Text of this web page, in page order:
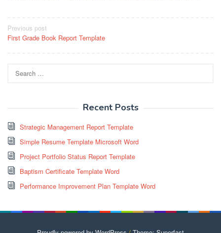
Post
navigation
Previous post
First Grade Book Report Template
for:
Recent Posts
Strategic Management Report Template
Simple Resume Template Microsoft Word
Project Portfolio Status Report Template
Baptism Certificate Template Word
Performance Improvement Plan Template Word